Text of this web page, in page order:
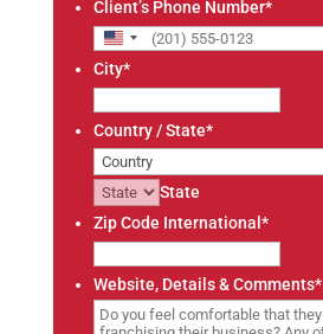
Client’s Phone Number*
U
n
i
t
e
d
S
t
a
t
City*
Country / State*
State
Zip Code International *
Website, Details & Comments*